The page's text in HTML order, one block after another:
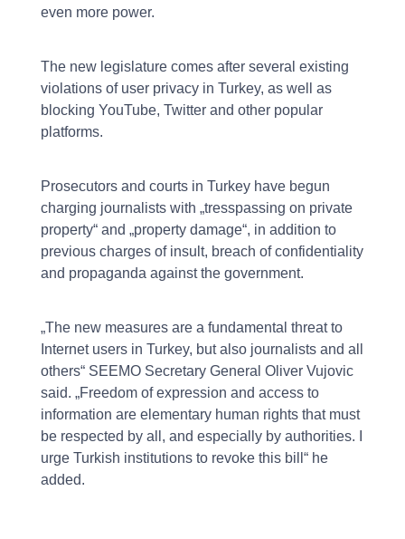
even more power.
The new legislature comes after several existing
violations of user privacy in Turkey, as well as
blocking YouTube, Twitter and other popular
platforms.
Prosecutors and courts in Turkey have begun
charging journalists with „tresspassing on private
property“ and „property damage“, in addition to
previous charges of insult, breach of confidentiality
and propaganda against the government.
„The new measures are a fundamental threat to
Internet users in Turkey, but also journalists and all
others“ SEEMO Secretary General Oliver Vujovic
said. „Freedom of expression and access to
information are elementary human rights that must
be respected by all, and especially by authorities. I
urge Turkish institutions to revoke this bill“ he
added.